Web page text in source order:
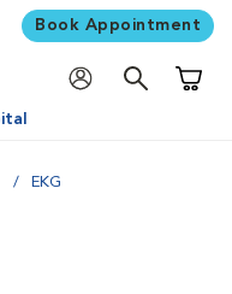
Book Appointment
EKG